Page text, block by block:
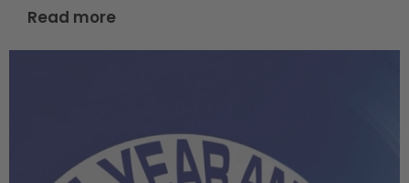
Read more